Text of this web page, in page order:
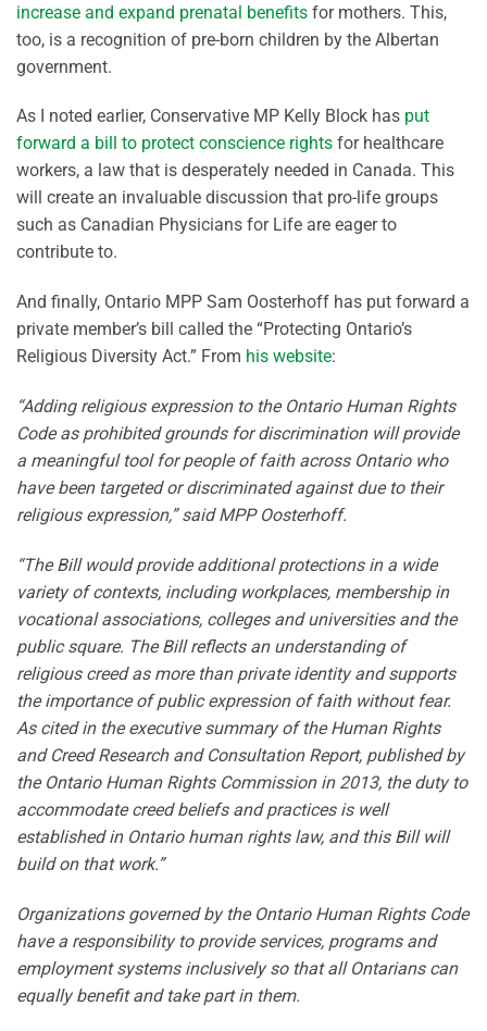
increase and expand prenatal benefits for mothers. This,
too, is a recognition of pre-born children by the Albertan
government.
As I noted earlier, Conservative MP Kelly Block has put
forward a bill to protect conscience rights for healthcare
workers, a law that is desperately needed in Canada. This
will create an invaluable discussion that pro-life groups
such as Canadian Physicians for Life are eager to
contribute to.
And finally, Ontario MPP Sam Oosterhoff has put forward a
private member’s bill called the “Protecting Ontario’s
Religious Diversity Act.” From his website:
“Adding religious expression to the Ontario Human Rights
Code as prohibited grounds for discrimination will provide
a meaningful tool for people of faith across Ontario who
have been targeted or discriminated against due to their
religious expression,” said MPP Oosterhoff.
“The Bill would provide additional protections in a wide
variety of contexts, including workplaces, membership in
vocational associations, colleges and universities and the
public square. The Bill reflects an understanding of
religious creed as more than private identity and supports
the importance of public expression of faith without fear.
As cited in the executive summary of the Human Rights
and Creed Research and Consultation Report, published by
the Ontario Human Rights Commission in 2013, the duty to
accommodate creed beliefs and practices is well
established in Ontario human rights law, and this Bill will
build on that work.”
Organizations governed by the Ontario Human Rights Code
have a responsibility to provide services, programs and
employment systems inclusively so that all Ontarians can
equally benefit and take part in them.